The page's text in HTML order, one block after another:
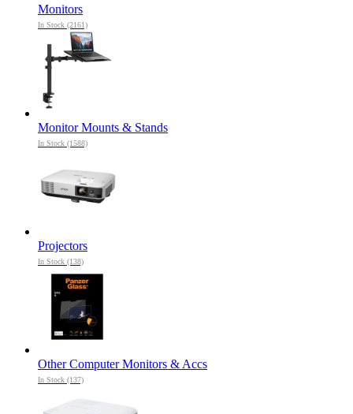
Monitors
In Stock (2161)
Monitor Mounts & Stands
In Stock (1588)
Projectors
In Stock (138)
Other Computer Monitors & Accs
In Stock (137)